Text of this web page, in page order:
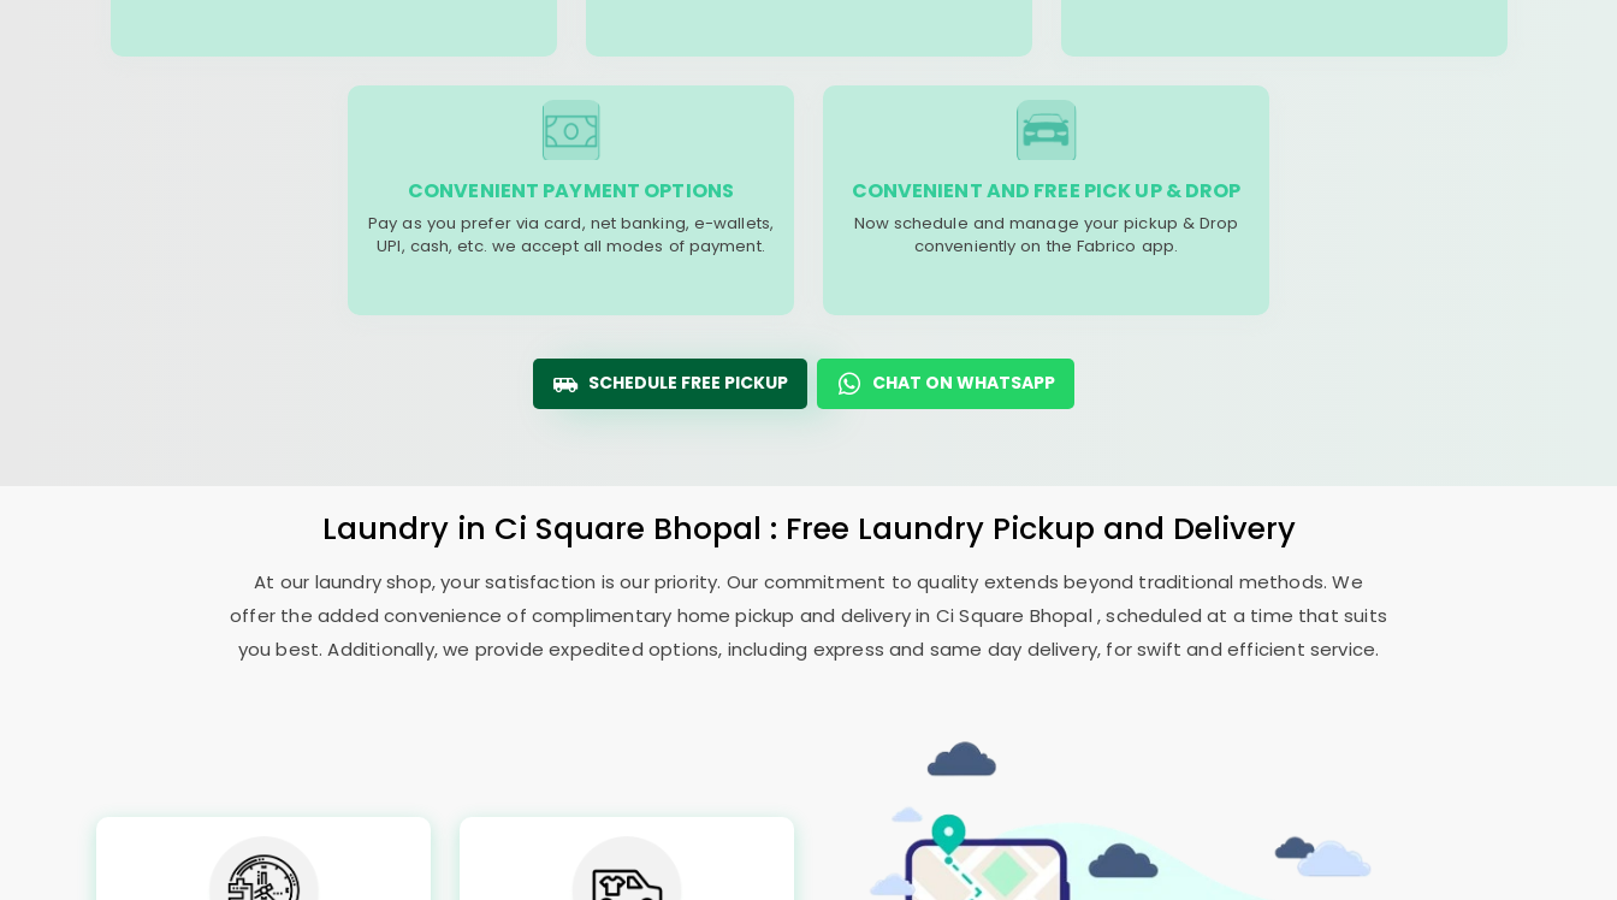
CONVENIENT PAYMENT OPTIONS
Pay as you prefer via card, net banking, e-wallets,
UPI, cash, etc. we accept all modes of payment.
CONVENIENT AND FREE PICK UP & DROP
Now schedule and manage your pickup & Drop
conveniently on the Fabrico app.
SCHEDULE FREE PICKUP CHAT ON WHATSAPP
Laundry in Ci Square Bhopal : Free Laundry Pickup and Delivery
At our laundry shop, your satisfaction is our priority. Our commitment to quality extends beyond traditional methods. We
offer the added convenience of complimentary home pickup and delivery in Ci Square Bhopal , scheduled at a time that suits
you best. Additionally, we provide expedited options, including express and same day delivery, for swift and efficient service.